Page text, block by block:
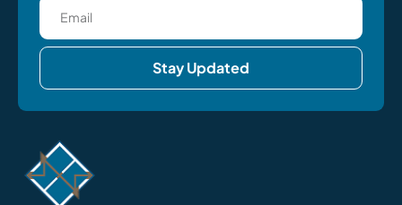
Stay Updated